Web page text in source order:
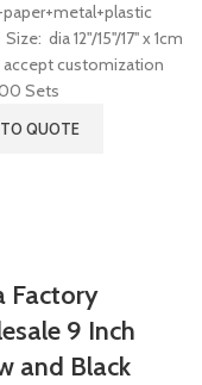
dia 12"/15''/17'' x 1cm
accept customization
Sets
QUOTE
Factory
9 Inch
and Black